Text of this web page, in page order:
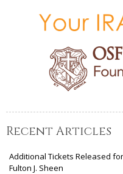
Recent Articles
Additional Tickets Released
Fulton J. Sheen